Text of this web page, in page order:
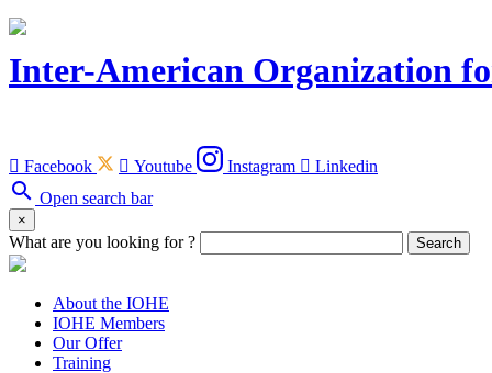
Inter-American Organization
 Facebook  Youtube Instagram  Linkedin
search Open search bar
×
What are you looking for ? Search
About the IOHE
IOHE Members
Our Offer
Training